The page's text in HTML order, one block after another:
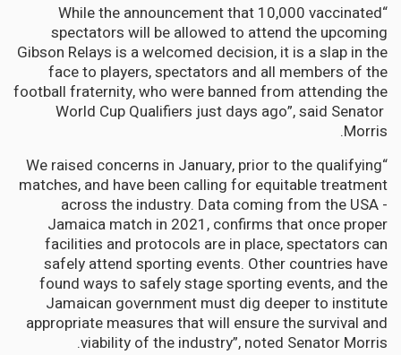
“While the announcement that 10,000 vaccinated
spectators will be allowed to attend the upcoming
Gibson Relays is a welcomed decision, it is a slap in the
face to players, spectators and all members of the
football fraternity, who were banned from attending the
World Cup Qualifiers just days ago”, said Senator
Morris.
“We raised concerns in January, prior to the qualifying
matches, and have been calling for equitable treatment
across the industry. Data coming from the USA -
Jamaica match in 2021, confirms that once proper
facilities and protocols are in place, spectators can
safely attend sporting events. Other countries have
found ways to safely stage sporting events, and the
Jamaican government must dig deeper to institute
appropriate measures that will ensure the survival and
viability of the industry”, noted Senator Morris.